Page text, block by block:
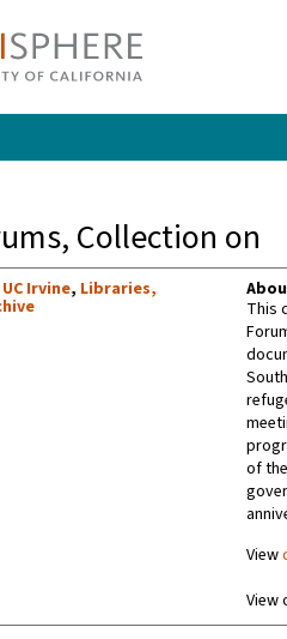
Collection on
UC Irvine, Libraries,
This
of
View
View